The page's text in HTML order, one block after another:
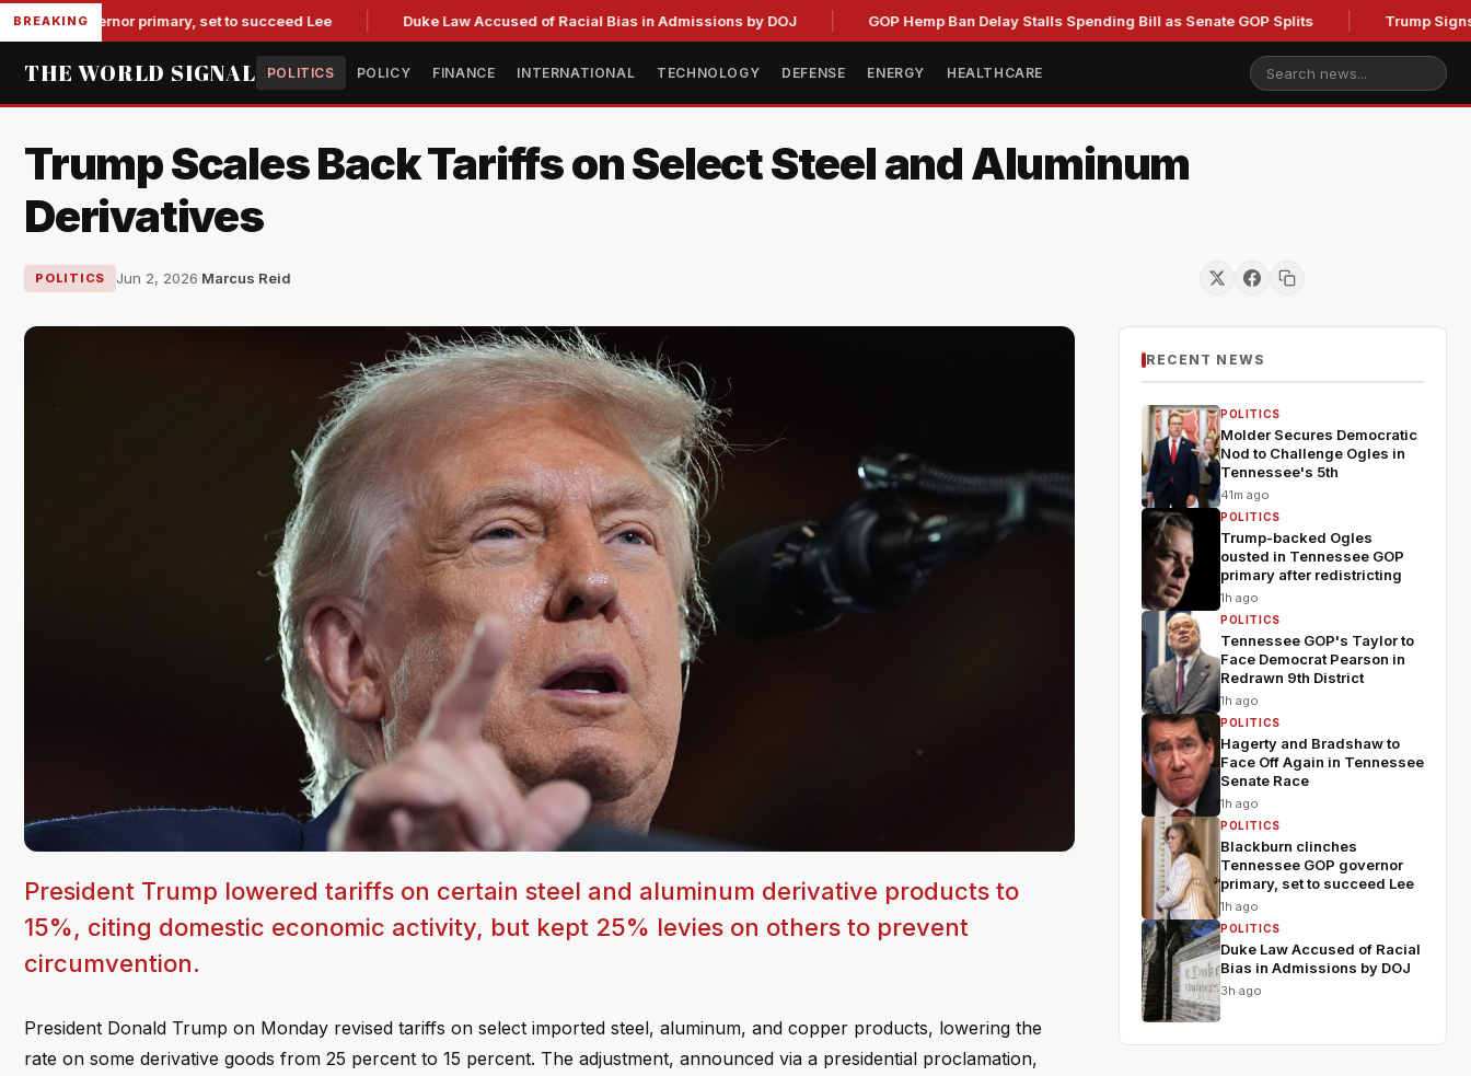
BREAKING
governor primary, set to succeed Lee Duke Law Accused of Racial Bias in Admissions by DOJ GOP Hemp Ban Delay Stalls Spending Bill as Senate GOP Splits Trump Signs New
THE WORLD SIGNAL POLITICS POLICY FINANCE INTERNATIONAL TECHNOLOGY DEFENSE ENERGY HEALTHCARE
Trump Scales Back Tariffs on Select Steel and Aluminum
Derivatives
POLITICS Jun 2, 2026·Marcus Reid
President Trump lowered tariffs on certain steel and aluminum derivative products to
15%, citing domestic economic activity, but kept 25% levies on others to prevent
circumvention.
President Donald Trump on Monday revised tariffs on select imported steel, aluminum, and copper products, lowering the
rate on some derivative goods from 25 percent to 15 percent. The adjustment, announced via a presidential proclamation,
RECENT NEWS
POLITICS
Molder Secures Democratic
Nod to Challenge Ogles in
Tennessee's 5th
41m ago
POLITICS
Trump-backed Ogles
ousted in Tennessee GOP
primary after redistricting
1h ago
POLITICS
Tennessee GOP's Taylor to
Face Democrat Pearson in
Redrawn 9th District
1h ago
POLITICS
Hagerty and Bradshaw to
Face Off Again in Tennessee
Senate Race
1h ago
POLITICS
Blackburn clinches
Tennessee GOP governor
primary, set to succeed Lee
1h ago
POLITICS
Duke Law Accused of Racial
Bias in Admissions by DOJ
3h ago